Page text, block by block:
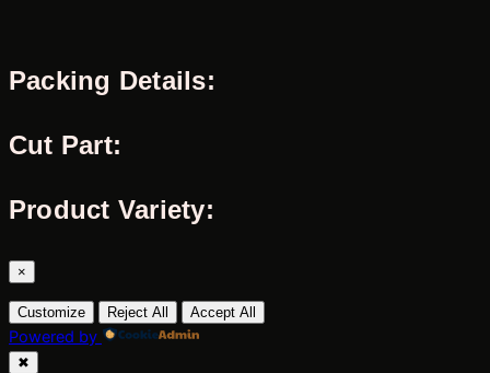
Packing Details:
Cut Part:
Product Variety:
×
Customize Reject All Accept All
Powered by
✖